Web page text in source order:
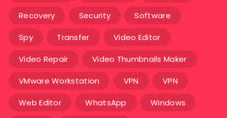
Recovery Security Software
Spy Transfer Video Editor
Video Repair Video Thumbnails Maker
VMware Workstation VPN VPN
Web Editor WhatsApp Windows